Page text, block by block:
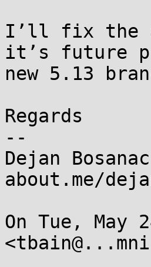
I’ll fix the
it’s future
new 5.13
Regards
--
Dejan Bosanac
about.me/
On Tue, May